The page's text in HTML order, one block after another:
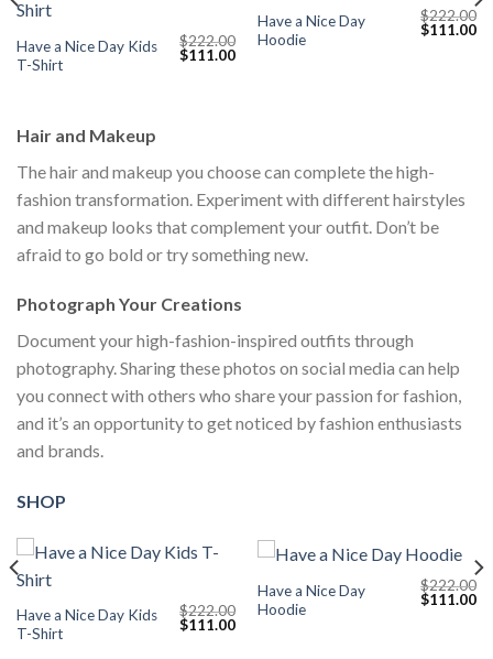
Have a Nice Day Kids
T-Shirt
$222.00
Original
$111.00Current
Have a Nice Day
Hoodie
$222.00
Original
$111.00
Hair and Makeup
The hair and makeup you choose can complete the high-
fashion transformation. Experiment with different hairstyles
and makeup looks that complement your outfit. Don’t be
afraid to go bold or try something new.
Photograph Your Creations
Document your high-fashion-inspired outfits through
photography. Sharing these photos on social media can help
you connect with others who share your passion for fashion,
and it’s an opportunity to get noticed by fashion enthusiasts
and brands.
SHOP
Have a Nice Day Kids
T-Shirt
$222.00
Original
price
$111.00Current
Have a Nice Day
Hoodie
$222.00
Original
$111.00